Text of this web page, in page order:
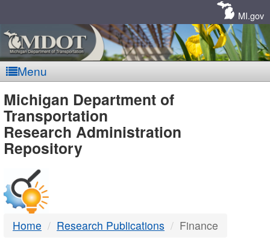
MI.gov
Menu
MDOT
-
DTMB
Michigan Department of
Transportation
Research Administration
Repository
Home Research Publications Finance